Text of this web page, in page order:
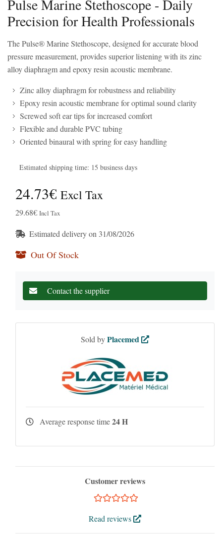
Pulse Marine Stethoscope - Daily
Precision for Health Professionals
The Pulse® Marine Stethoscope, designed for accurate blood
pressure measurement, provides superior listening with its zinc
alloy diaphragm and epoxy resin acoustic membrane.
Zinc alloy diaphragm for robustness and reliability
Epoxy resin acoustic membrane for optimal sound clarity
Screwed soft ear tips for increased comfort
Flexible and durable PVC tubing
Oriented binaural with spring for easy handling
Estimated shipping time: 15 business days
24.73€ Excl Tax
29.68€ Incl Tax
Estimated delivery on 31/08/2026
Out Of Stock
Contact the supplier
Sold byPlacemed
Average response time24 H
Customer reviews
Read reviews